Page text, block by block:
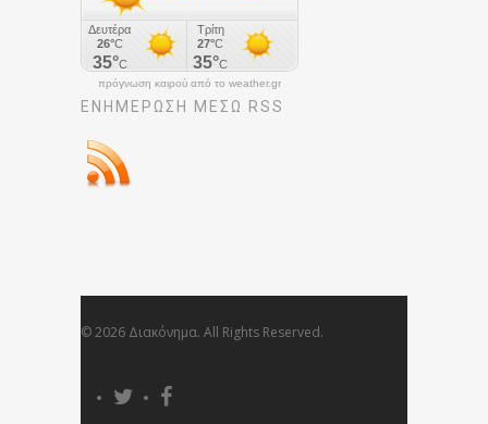
πρόγνωση καιρού από το weather.gr
ΕΝΗΜΈΡΩΣΉ ΜΕΣΩ RSS
© 2026 Διακόνημα. All Rights Reserved.